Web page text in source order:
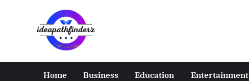
Home Business Education Entertainment